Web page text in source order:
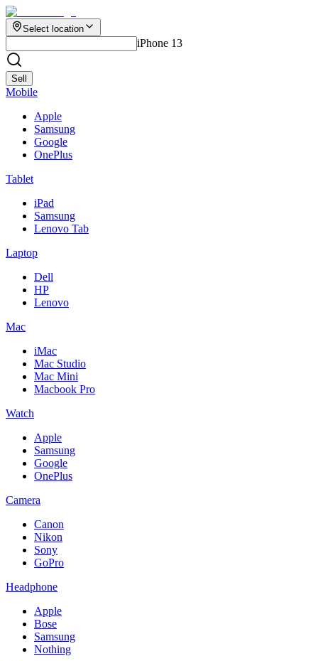
Select location
iPhone 13
Sell
Mobile
Apple
Samsung
Google
OnePlus
Tablet
iPad
Samsung
Lenovo Tab
Laptop
Dell
HP
Lenovo
Mac
iMac
Mac Studio
Mac Mini
Macbook Pro
Watch
Apple
Samsung
Google
OnePlus
Camera
Canon
Nikon
Sony
GoPro
Headphone
Apple
Bose
Samsung
Nothing